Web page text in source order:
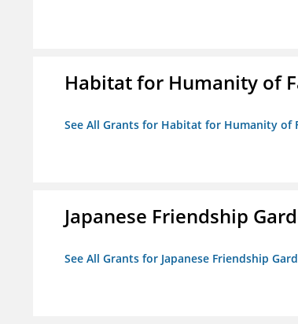
Habitat for Humanity of
See All Grants for Habitat for Humanity of
Japanese Friendship
See All Grants for Japanese Friendship